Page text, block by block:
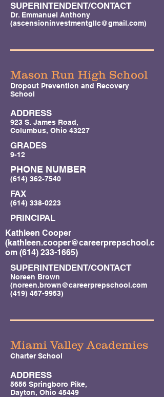
SUPERINTENDENT/CONTACT
Dr. Emmanuel Anthony
(ascensioninvestmentgllc@gmail.com)
Mason Run High School
Dropout Prevention and Recovery
School
ADDRESS
923 S. James Road,
Columbus, Ohio 43227
GRADES
9-12
PHONE NUMBER
(614) 362-7540
FAX
(614) 338-0223
PRINCIPAL
Kathleen Cooper
(kathleen.cooper@careerprepschool.c
om (614) 233-1665)
SUPERINTENDENT/CONTACT
Noreen Brown
(noreen.brown@careerprepschool.com
(419) 467-9953)
Miami Valley Academies
Charter School
ADDRESS
5656 Springboro Pike,
Dayton, Ohio 45449